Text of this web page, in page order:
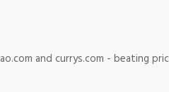
and currys.com - beating